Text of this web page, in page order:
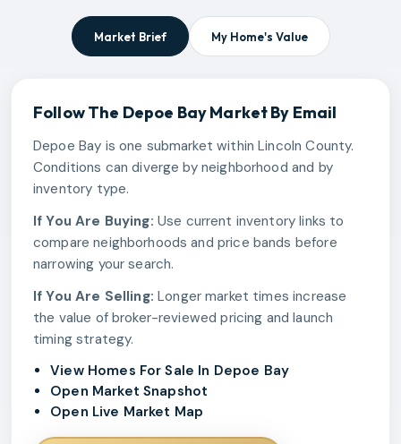
Market Brief My Home's Value
Follow The Depoe BayMarket By Email
Depoe Bay is one submarket within Lincoln County.
Conditions can diverge by neighborhood and by
inventory type.
If You Are Buying: Use current inventory links to
compare neighborhoods and price bands before
narrowing your search.
If You Are Selling: Longer market times increase
the value of broker-reviewed pricing and launch
timing strategy.
View Homes For Sale In Depoe Bay
Open Market Snapshot
Open Live Market Map